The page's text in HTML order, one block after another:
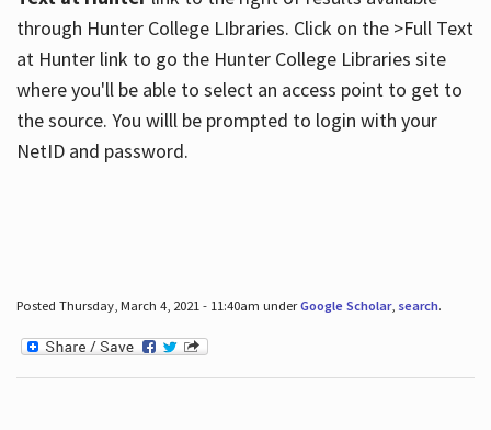
through Hunter College LIbraries. Click on the >Full Text
at Hunter link to go the Hunter College Libraries site
where you'll be able to select an access point to get to
the source. You willl be prompted to login with your
NetID and password.
Posted Thursday, March 4, 2021 - 11:40am underGoogle Scholar, search.